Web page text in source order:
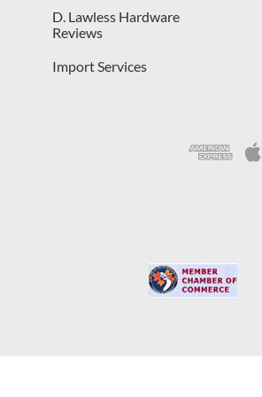
D. Lawless Hardware
Reviews
Import Services